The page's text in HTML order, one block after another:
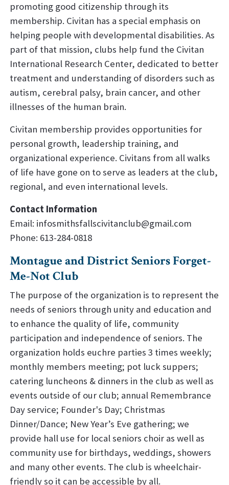
promoting good citizenship through its
membership. Civitan has a special emphasis on
helping people with developmental disabilities. As
part of that mission, clubs help fund the Civitan
International Research Center, dedicated to better
treatment and understanding of disorders such as
autism, cerebral palsy, brain cancer, and other
illnesses of the human brain.
Civitan membership provides opportunities for
personal growth, leadership training, and
organizational experience. Civitans from all walks
of life have gone on to serve as leaders at the club,
regional, and even international levels.
Contact Information
Email: infosmithsfallscivitanclub@gmail.com
Phone: 613-284-0818
Montague and District Seniors Forget-
Me-Not Club
The purpose of the organization is to represent the
needs of seniors through unity and education and
to enhance the quality of life, community
participation and independence of seniors. The
organization holds euchre parties 3 times weekly;
monthly members meeting; pot luck suppers;
catering luncheons & dinners in the club as well as
events outside of our club; annual Remembrance
Day service; Founder's Day; Christmas
Dinner/Dance; New Year’s Eve gathering; we
provide hall use for local seniors choir as well as
community use for birthdays, weddings, showers
and many other events. The club is wheelchair-
friendly so it can be accessible by all.